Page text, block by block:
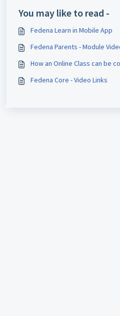
You may like to read -
Fedena Learn in Mobile App
Fedena Parents - Module
How an Online Class can be
Fedena Core - Video Links